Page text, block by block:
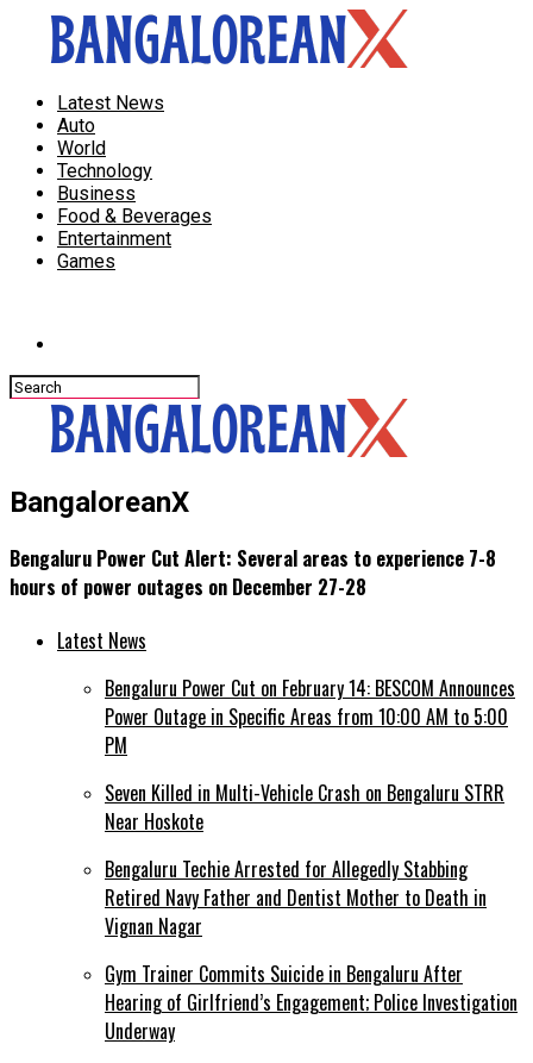
Latest News
Auto
World
Technology
Business
Food & Beverages
Entertainment
Games
BangaloreanX
Bengaluru Power Cut Alert: Several areas to experience 7-8
hours of power outages on December 27-28
Latest News
Bengaluru Power Cut on February 14: BESCOM Announces
Power Outage in Specific Areas from 10:00 AM to 5:00
PM
Seven Killed in Multi-Vehicle Crash on Bengaluru STRR
Near Hoskote
Bengaluru Techie Arrested for Allegedly Stabbing
Retired Navy Father and Dentist Mother to Death in
Vignan Nagar
Gym Trainer Commits Suicide in Bengaluru After
Hearing of Girlfriend’s Engagement; Police Investigation
Underway